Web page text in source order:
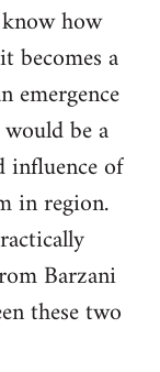
how
becomes a
emergence
be a
influence of
in region.
Barzani
these two